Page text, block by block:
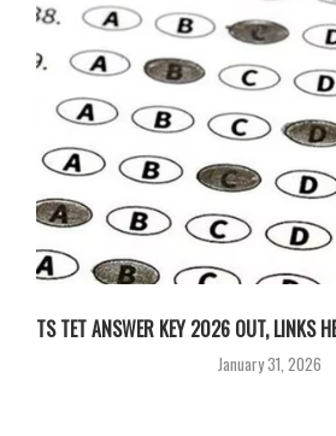
TS TET ANSWER KEY 2026 OUT, LINKS
January 31, 2026